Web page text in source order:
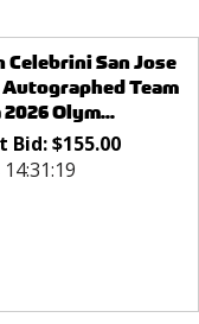
Celebrini San Jose
Team
2026 Olym...
Bid:$155.00